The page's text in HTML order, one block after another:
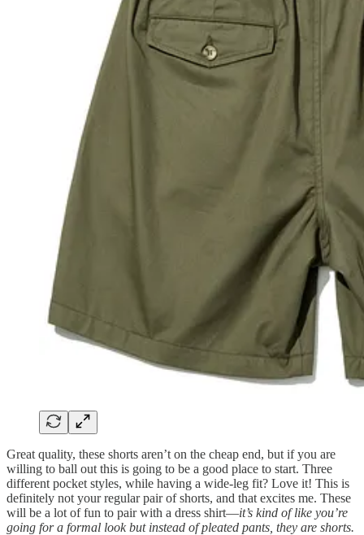
Great quality, these shorts aren’t on the cheap end, but if you are
willing to ball out this is going to be a good place to start. Three
different pocket styles, while having a wide-leg fit? Love it! This is
definitely not your regular pair of shorts, and that excites me. These
will be a lot of fun to pair with a dress shirt—it’s kind of like you’re
going for a formal look but instead of pleated pants, they are shorts.